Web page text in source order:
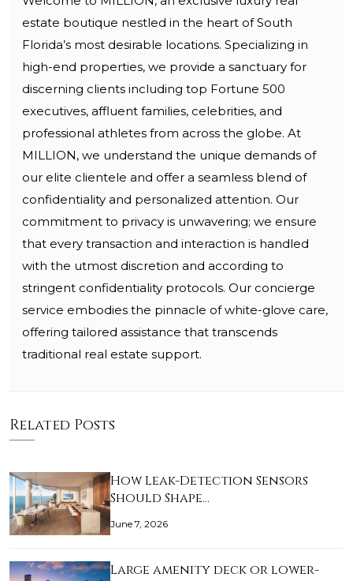
estate boutique nestled in the heart of South
Florida’s most desirable locations. Specializing in
high-end properties, we provide a sanctuary for
discerning clients including top Fortune 500
executives, affluent families, celebrities, and
professional athletes from across the globe. At
MILLION, we understand the unique demands of
our elite clientele and offer a seamless blend of
confidentiality and personalized attention. Our
commitment to privacy is unwavering; we ensure
that every transaction and interaction is handled
with the utmost discretion and according to
stringent confidentiality protocols. Our concierge
service embodies the pinnacle of white-glove care,
offering tailored assistance that transcends
traditional real estate support.
Related Posts
How Leak-Detection Sensors
Should Shape…
June 7, 2026
Large amenity deck or lower-